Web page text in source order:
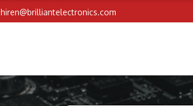
hiren@brilliantelectronics.com